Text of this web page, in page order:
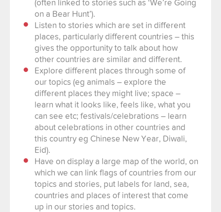
(often linked to stories such as ‘We’re Going
on a Bear Hunt’).
Listen to stories which are set in different
places, particularly different countries – this
gives the opportunity to talk about how
other countries are similar and different.
Explore different places through some of
our topics (eg animals – explore the
different places they might live; space –
learn what it looks like, feels like, what you
can see etc; festivals/celebrations – learn
about celebrations in other countries and
this country eg Chinese New Year, Diwali,
Eid).
Have on display a large map of the world, on
which we can link flags of countries from our
topics and stories, put labels for land, sea,
countries and places of interest that come
up in our stories and topics.